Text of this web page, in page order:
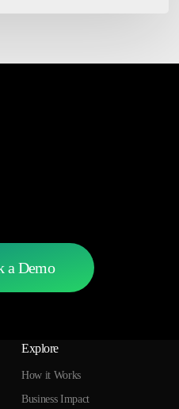
a Demo
Explore
How it Works
Business Impact